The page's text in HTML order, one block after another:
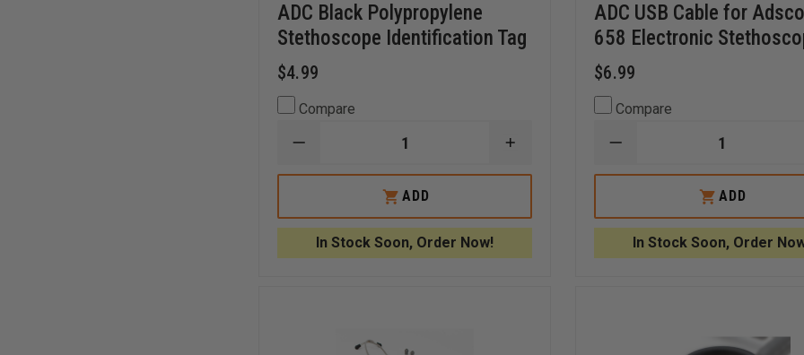
ADC Black Polypropylene
Stethoscope Identification Tag
$4.99
Compare
DECREASE
OF
POLYPROPYLENE
STETHOSCOPE
IDENTIFICATION
TAG
INCREASE
OF
POLYPROPYLENE
TAG
ADD
In Stock Soon, Order Now!
ADC USB Cable for
658 Electronic
$6.99
Compare
DECREASE
OF
CABLE
FOR
ADSCOPE
658
ADD
In Stock Soon, Order